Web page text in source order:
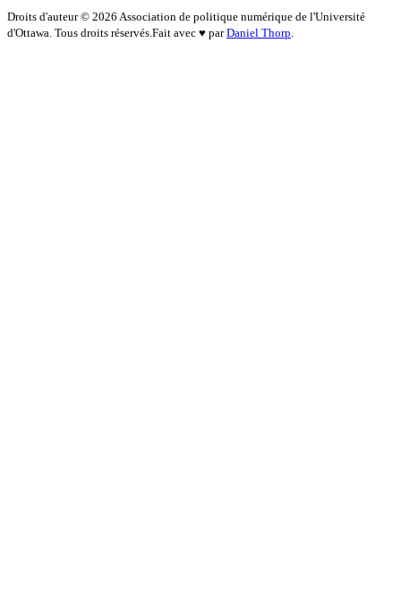
Droits d'auteur © 2026 Association de politique numérique de l'Université
d'Ottawa. Tous droits réservés. Fait avec ♥ parDaniel Thorp